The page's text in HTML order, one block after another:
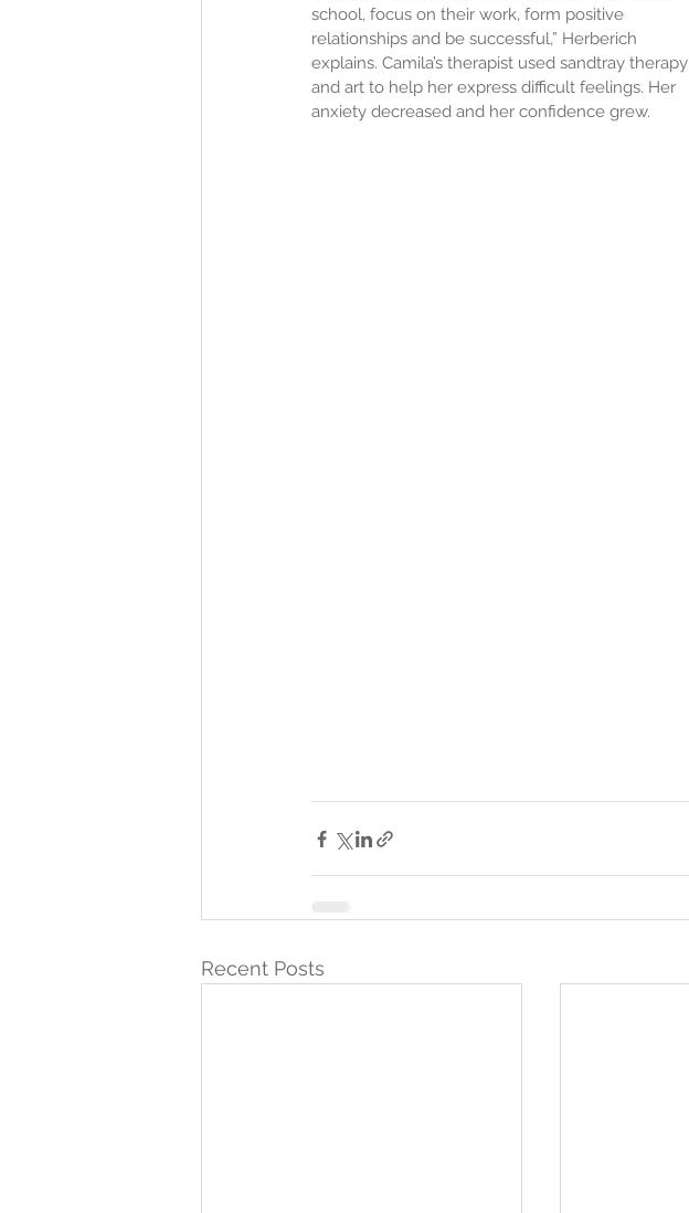
school, focus on their work, form positive
relationships and be successful,” Herberich
explains. Camila’s therapist used sandtray therapy
and art to help her express difficult feelings. Her
anxiety decreased and her confidence grew.
Recent Posts